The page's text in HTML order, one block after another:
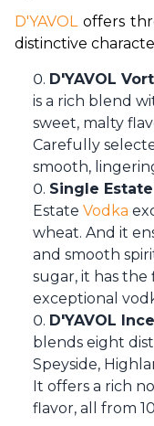
D'YAVOL offers
distinctive
D'YAVOL
is a rich blend
sweet, malty
Carefully
smooth,
Single
Estate Vodka
wheat. And it
and smooth
sugar, it has
exceptional
D'YAVOL
blends eight
Speyside,
It offers a rich
flavor, all from